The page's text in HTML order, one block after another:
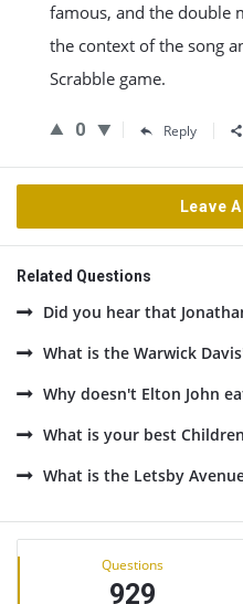
famous, and the double
the context of the song
Scrabble game.
0 Reply
Leave
Related Questions
Did you hear that
What is the Warwick
Why doesn't Elton John
What is your best
What is the Letsby
Sidebar
Stats Questions
929